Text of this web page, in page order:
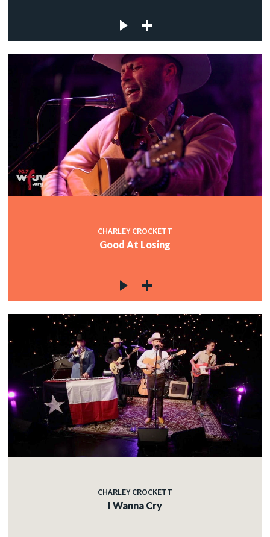
CHARLEY CROCKETT
Good At Losing
CHARLEY CROCKETT
I Wanna Cry